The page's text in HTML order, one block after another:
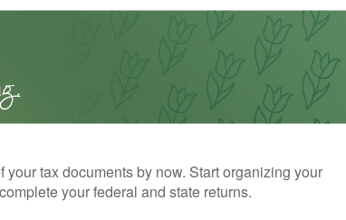
tax documents by now. Start organizing your
your federal and state returns.